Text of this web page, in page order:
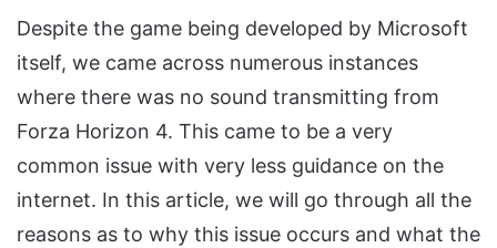
Despite the game being developed by Microsoft
itself, we came across numerous instances
where there was no sound transmitting from
Forza Horizon 4. This came to be a very
common issue with very less guidance on the
internet. In this article, we will go through all the
reasons as to why this issue occurs and what the